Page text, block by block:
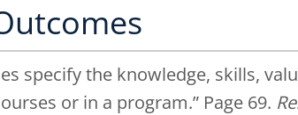
specify the knowledge, skills,
or in a program.” Page 69.